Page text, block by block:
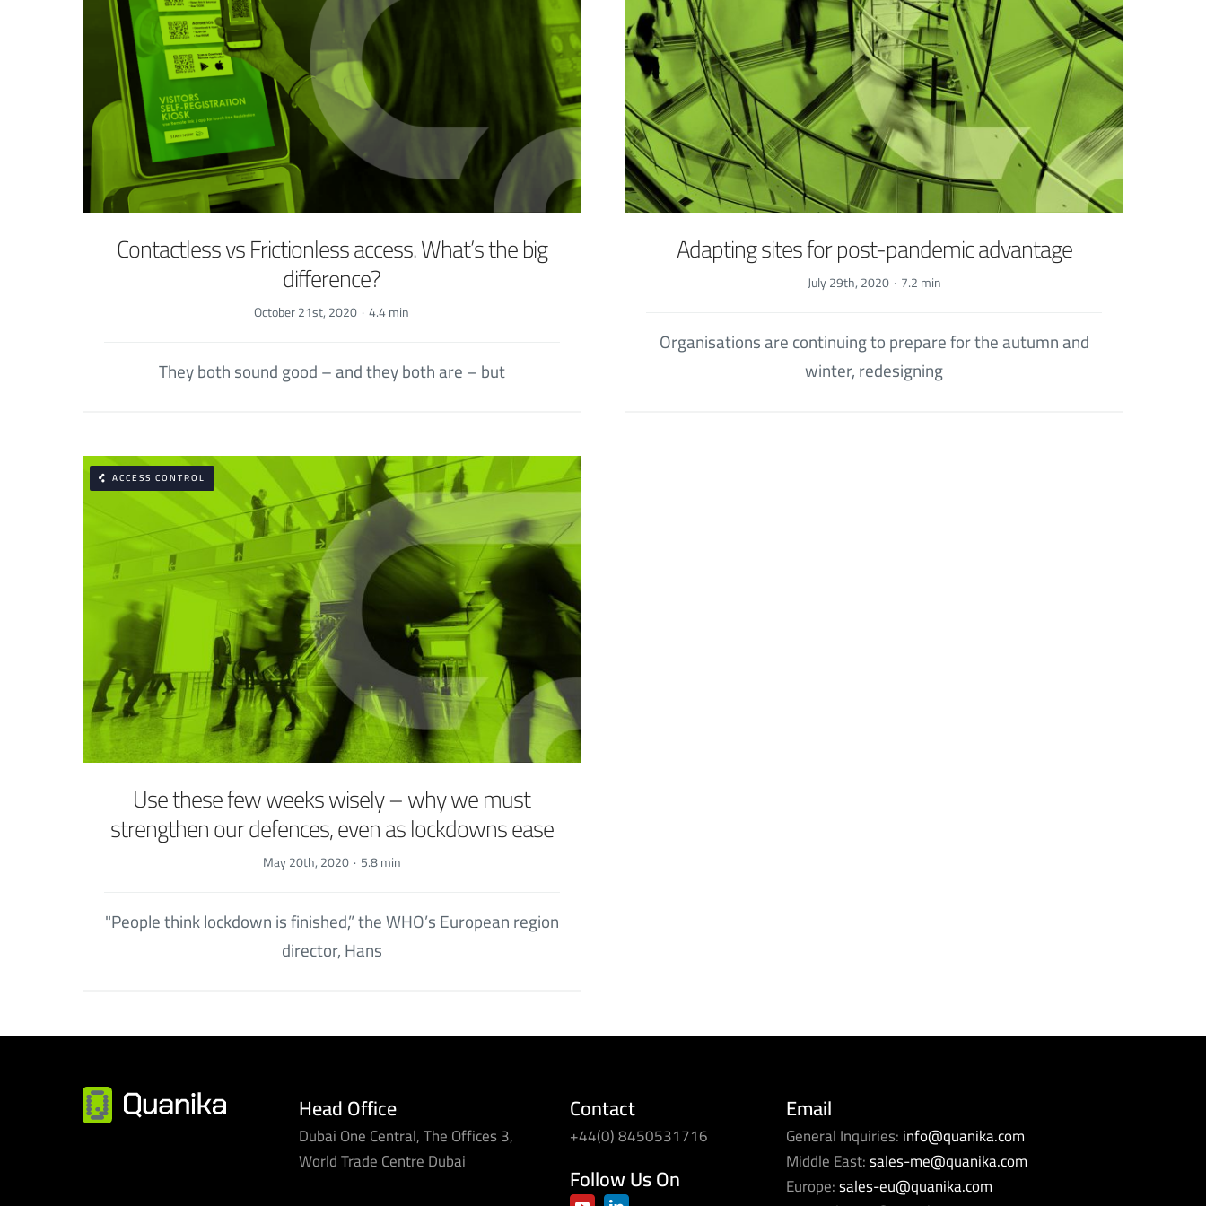
Contactless vs Frictionless access. What’s the big
difference?
October 21st, 2020 · 4.4 min
They both sound good – and they both are – but
Adapting sites for post-pandemic advantage
July 29th, 2020 · 7.2 min
Organisations are continuing to prepare for the autumn and
winter, redesigning
ACCESS CONTROL
Use these few weeks wisely – why we must
strengthen our defences, even as lockdowns ease
May 20th, 2020 · 5.8 min
"People think lockdown is finished,” the WHO’s European region
director, Hans
Head Office
Dubai One Central, The Offices 3,
World Trade Centre Dubai
Contact
+44(0) 8450531716
Follow Us On
Email
General Inquiries:info@quanika.com
Middle East:sales-me@quanika.com
Europe:sales-eu@quanika.com